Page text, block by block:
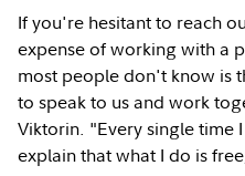
If you're hesitant to reach
expense of working with a
most people don't know is
to speak to us and work
Viktorin. "Every single time
explain that what I do is